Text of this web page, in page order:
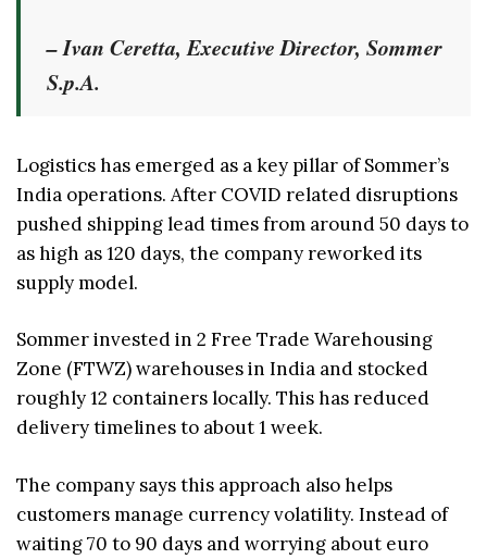
– Ivan Ceretta, Executive Director, Sommer
S.p.A.
Logistics has emerged as a key pillar of Sommer’s
India operations. After COVID related disruptions
pushed shipping lead times from around 50 days to
as high as 120 days, the company reworked its
supply model.
Sommer invested in 2 Free Trade Warehousing
Zone (FTWZ) warehouses in India and stocked
roughly 12 containers locally. This has reduced
delivery timelines to about 1 week.
The company says this approach also helps
customers manage currency volatility. Instead of
waiting 70 to 90 days and worrying about euro